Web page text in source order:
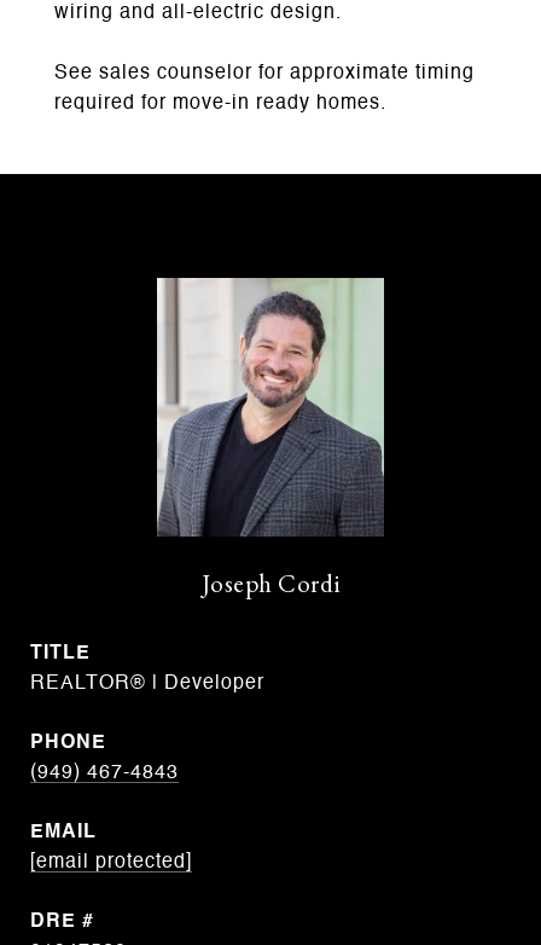
wiring and all-electric design.
See sales counselor for approximate timing
required for move-in ready homes.
Joseph Cordi
TITLE
REALTOR® | Developer
PHONE
(949) 467-4843
EMAIL
[email protected]
DRE #